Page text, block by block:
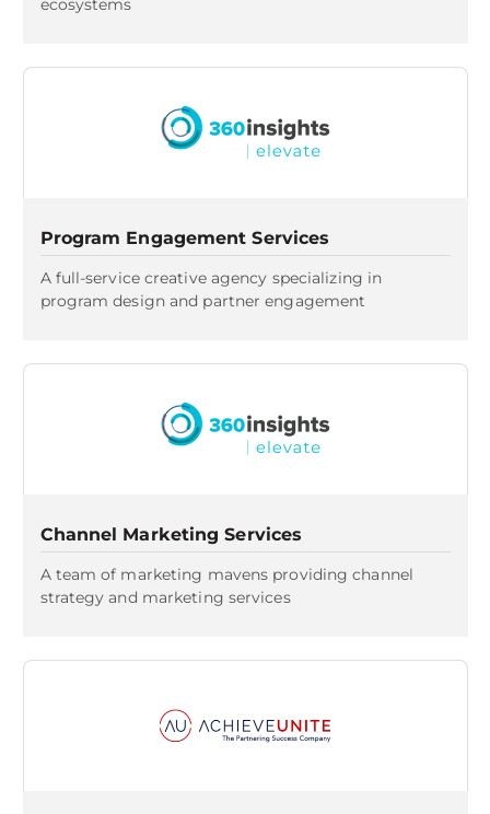
ecosystems
Program Engagement Services
A full-service creative agency specializing in
program design and partner engagement
Channel Marketing Services
A team of marketing mavens providing channel
strategy and marketing services